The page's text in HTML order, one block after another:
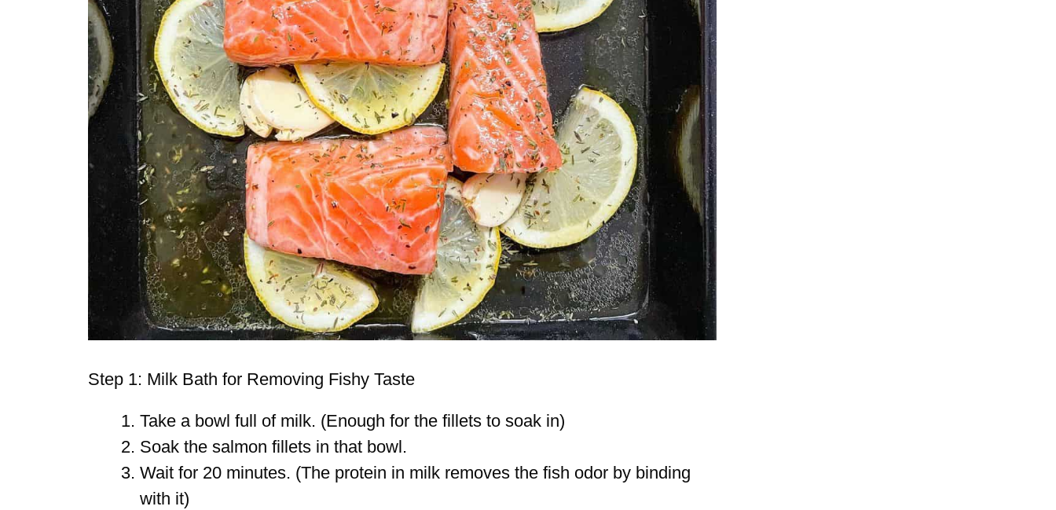
Step 1: Milk Bath for Removing Fishy Taste
Take a bowl full of milk. (Enough for the fillets to soak in)
Soak the salmon fillets in that bowl.
Wait for 20 minutes. (The protein in milk removes the fish odor by binding
with it)